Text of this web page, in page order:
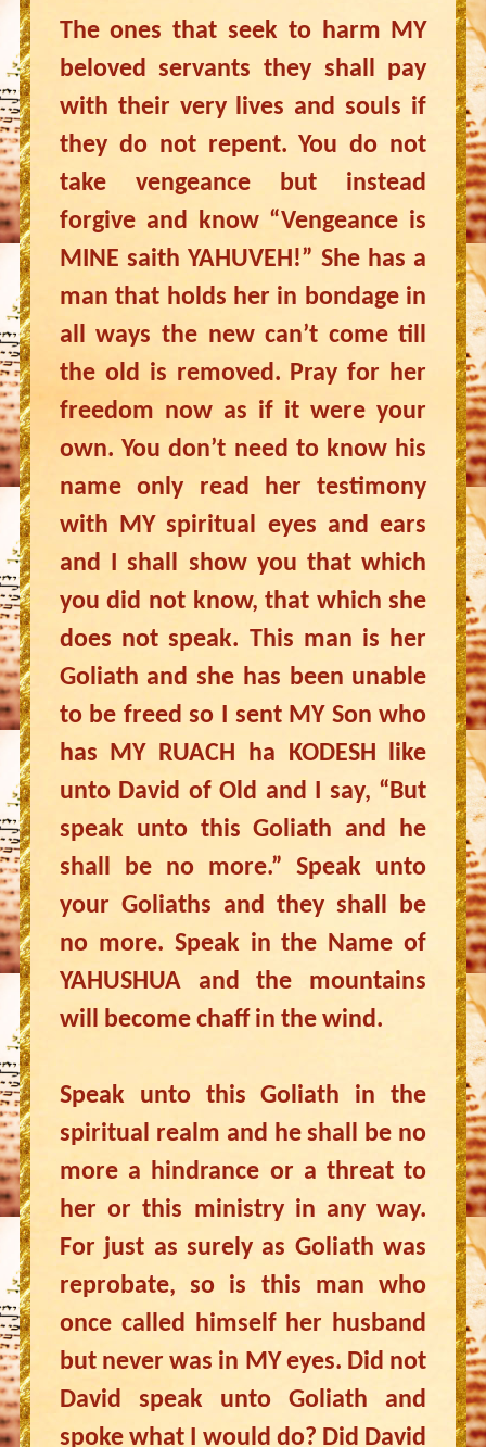
The ones that seek to harm MY
beloved servants they shall pay
with their very lives and souls if
they do not repent. You do not
take vengeance but instead
forgive and know “Vengeance is
MINE saith YAHUVEH!” She has a
man that holds her in bondage in
all ways the new can’t come till
the old is removed. Pray for her
freedom now as if it were your
own. You don’t need to know his
name only read her testimony
with MY spiritual eyes and ears
and I shall show you that which
you did not know, that which she
does not speak. This man is her
Goliath and she has been unable
to be freed so I sent MY Son who
has MY RUACH ha KODESH like
unto David of Old and I say, “But
speak unto this Goliath and he
shall be no more.” Speak unto
your Goliaths and they shall be
no more. Speak in the Name of
YAHUSHUA and the mountains
will become chaff in the wind.
Speak unto this Goliath in the
spiritual realm and he shall be no
more a hindrance or a threat to
her or this ministry in any way.
For just as surely as Goliath was
reprobate, so is this man who
once called himself her husband
but never was in MY eyes. Did not
David speak unto Goliath and
spoke what I would do? Did David